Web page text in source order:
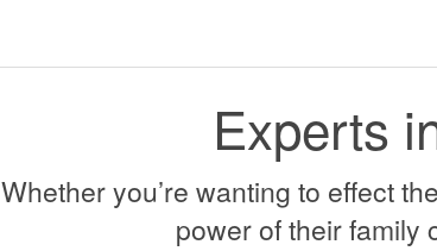
Experts
Whether you’re wanting to effect
power of their family